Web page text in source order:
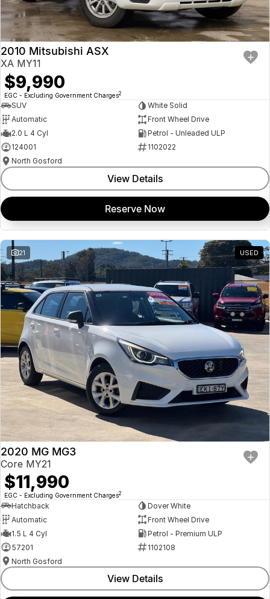
Insurance
About Us
Careers
Fleet
2010 Mitsubishi ASX
XA MY11
$9,990
EGC - Excluding Government Charges2
SUV
White Solid
Automatic
Front Wheel Drive
2.0 L 4 Cyl
Petrol - Unleaded ULP
124001
1102022
North Gosford
View Details
Reserve Now
21 USED
2020 MG MG3
Core MY21
$11,990
EGC - Excluding Government Charges2
Hatchback
Dover White
Automatic
Front Wheel Drive
1.5 L 4 Cyl
Petrol - Premium ULP
57201
1102108
North Gosford
View Details